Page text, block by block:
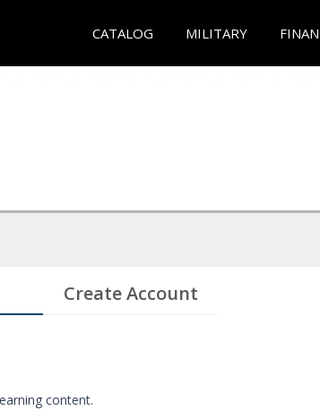
CATALOG MILITARY
Create Account
content.